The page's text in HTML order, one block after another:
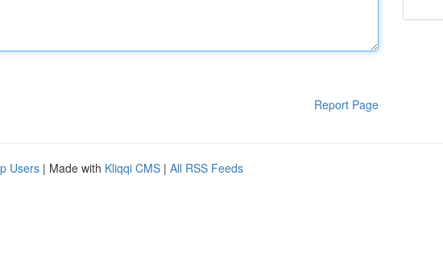
Report Page
Users | Made with Kliqqi CMS | All RSS Feeds